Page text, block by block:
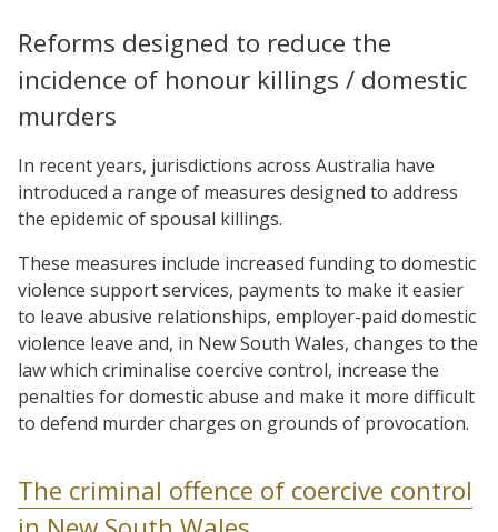
Reforms designed to reduce the
incidence of honour killings / domestic
murders
In recent years, jurisdictions across Australia have
introduced a range of measures designed to address
the epidemic of spousal killings.
These measures include increased funding to domestic
violence support services, payments to make it easier
to leave abusive relationships, employer-paid domestic
violence leave and, in New South Wales, changes to the
law which criminalise coercive control, increase the
penalties for domestic abuse and make it more difficult
to defend murder charges on grounds of provocation.
The criminal offence of coercive control